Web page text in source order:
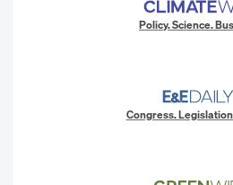
Policy. Science.
Congress.